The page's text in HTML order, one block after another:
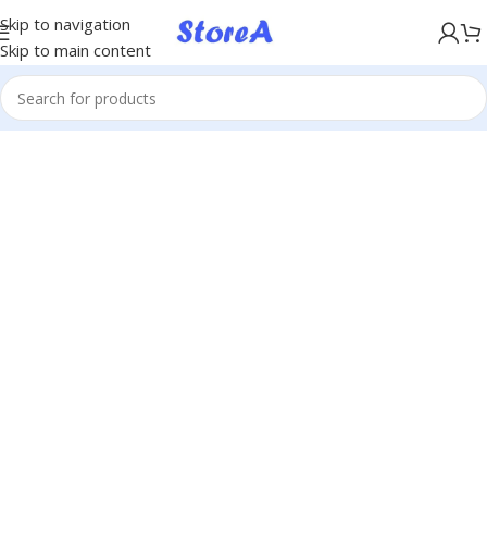
Skip to navigation
Skip to main content
KÖP NU, BETALA SENARE MED KLARNA